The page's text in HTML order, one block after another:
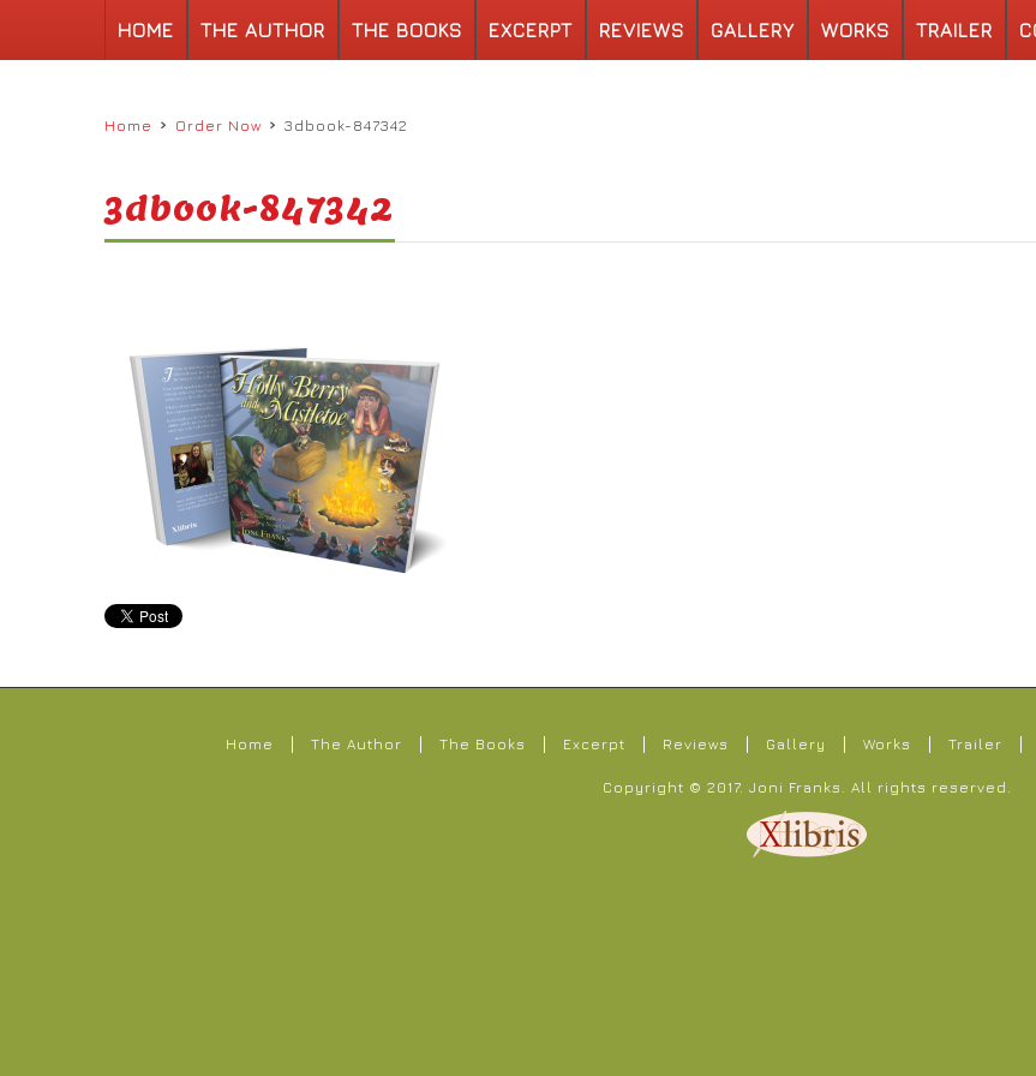
HOME THE AUTHOR THE BOOKS EXCERPT REVIEWS GALLERY WORKS TRAILER
Home › Order Now › 3dbook-847342
3dbook-847342
Home The Author The Books Excerpt Reviews Gallery Works Trailer
Copyright © 2017. Joni Franks . All rights reserved.